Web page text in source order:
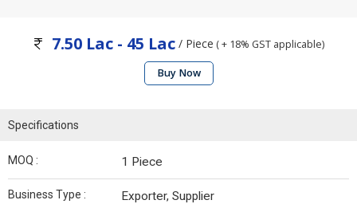
7.50 Lac - 45 Lac / Piece ( + 18% GST applicable)
Buy Now
Specifications
MOQ : 1 Piece
Business Type : Exporter, Supplier